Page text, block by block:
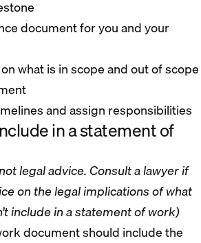
document for you and your
what is in scope and out of scope
and assign responsibilities
in a statement of
legal advice. Consult a lawyer if
on the legal implications of what
include in a statement of work)
document should include the